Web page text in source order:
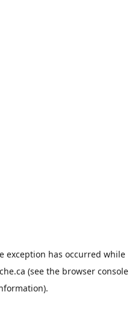
exception has occurred while
(see the browser console